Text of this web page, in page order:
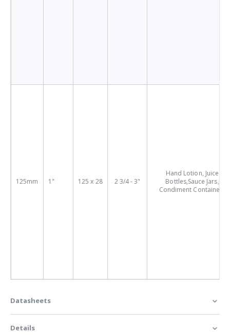
125mm 1" 125 x 28 2 3/4 - 3"
Hand Lotion, Juice
Bottles,Sauce Jars,
Condiment Containers
Datasheets
Details